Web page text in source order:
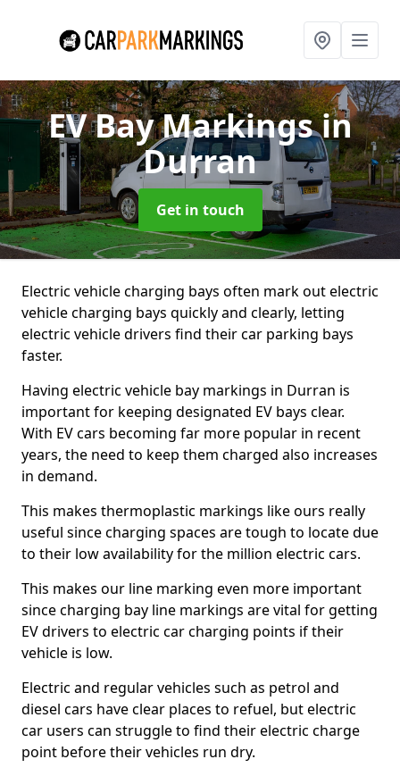
EV Bay Markingsin
Durran
Get in touch
Electric vehicle charging bays often mark out electric
vehicle charging bays quickly and clearly, letting
electric vehicle drivers find their car parking bays
faster.
Having electric vehicle bay markings in Durran is
important for keeping designated EV bays clear.
With EV cars becoming far more popular in recent
years, the need to keep them charged also increases
in demand.
This makes thermoplastic markings like ours really
useful since charging spaces are tough to locate due
to their low availability for the million electric cars.
This makes our line marking even more important
since charging bay line markings are vital for getting
EV drivers to electric car charging points if their
vehicle is low.
Electric and regular vehicles such as petrol and
diesel cars have clear places to refuel, but electric
car users can struggle to find their electric charge
point before their vehicles run dry.